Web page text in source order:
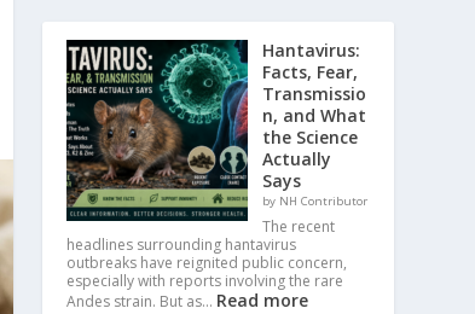
Hantavirus:
Facts, Fear,
Transmissio
n, and What
the Science
Actually
Says
by NH Contributor
The recent
headlines surrounding hantavirus
outbreaks have reignited public concern,
especially with reports involving the rare
Andes strain. But as… Read more